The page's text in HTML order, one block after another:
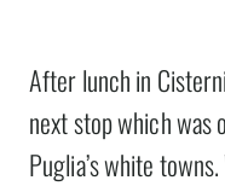
After lunch in
next stop which was
Puglia’s white